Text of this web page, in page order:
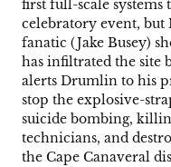
first full-scale systems
celebratory event, but
fanatic (Jake Busey)
has infiltrated the site
alerts Drumlin to his
stop the explosive-
suicide bombing,
technicians, and
the Cape Canaveral